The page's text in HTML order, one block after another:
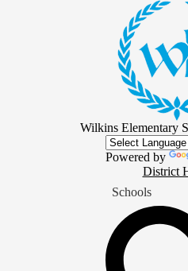
Wilkins Elementary
Powered by
Home
Button
District
Schools